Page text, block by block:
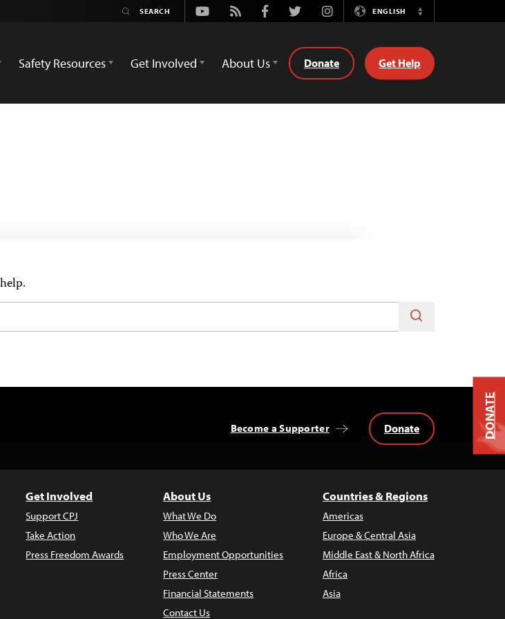
Youtube
Rss FacebookTwitterInstagramENGLISH
Switch
Safety Resources Get Involved About Us Donate Get Help
Become a Supporter Donate
Get Involved
Support CPJ
Take Action
Press Freedom Awards
About Us
What We Do
Who We Are
Employment Opportunities
Press Center
Financial Statements
Contact Us
Countries & Regions
Americas
Europe & Central Asia
Middle East & North Africa
Africa
Asia
DONATE